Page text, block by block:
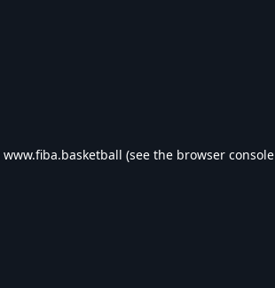
www.fiba.basketball (see the browser console